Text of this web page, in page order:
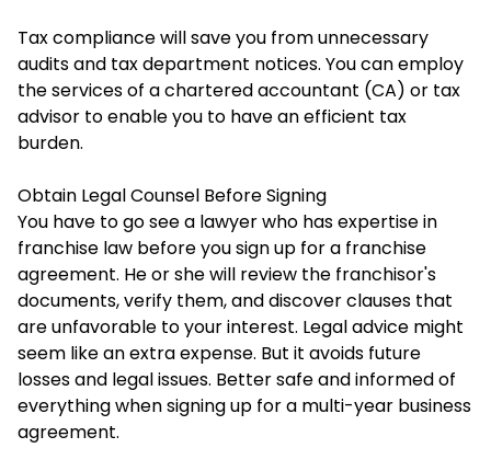
Tax compliance will save you from unnecessary
audits and tax department notices. You can employ
the services of a chartered accountant (CA) or tax
advisor to enable you to have an efficient tax
burden.
Obtain Legal Counsel Before Signing
You have to go see a lawyer who has expertise in
franchise law before you sign up for a franchise
agreement. He or she will review the franchisor's
documents, verify them, and discover clauses that
are unfavorable to your interest. Legal advice might
seem like an extra expense. But it avoids future
losses and legal issues. Better safe and informed of
everything when signing up for a multi-year business
agreement.